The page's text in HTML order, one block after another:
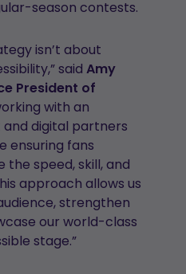
season contests.
isn’t about
said Amy
President of
with an
digital partners
ensuring fans
speed, skill, and
approach allows us
strengthen
our world-class
stage.”